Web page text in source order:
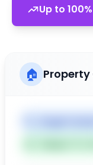
Up to
🏠